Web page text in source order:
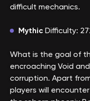
difficult mechanics.
Mythic Difficulty:
What is the goal of
encroaching Void
corruption. Apart
players will